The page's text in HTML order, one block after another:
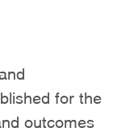
for the
outcomes